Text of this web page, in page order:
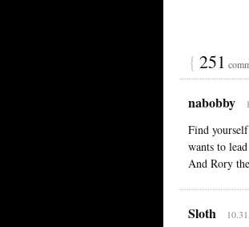
{ 251
nabobby
Find
wants to
And Rory
Sloth